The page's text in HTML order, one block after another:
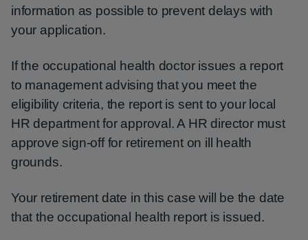
information as possible to prevent delays with
your application.
If the occupational health doctor issues a report
to management advising that you meet the
eligibility criteria, the report is sent to your local
HR department for approval. A HR director must
approve sign-off for retirement on ill health
grounds.
Your retirement date in this case will be the date
that the occupational health report is issued.